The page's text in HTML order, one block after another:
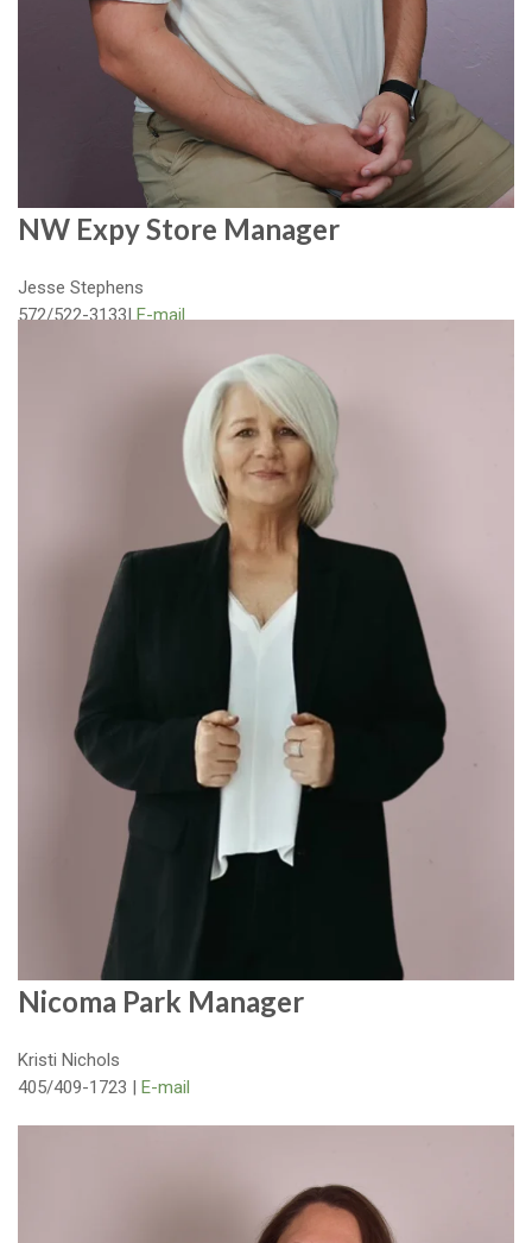
NW Expy Store Manager
Jesse Stephens
572/522-3133|E-mail
Nicoma Park Manager
Kristi Nichols
405/409-1723 |
E-mail